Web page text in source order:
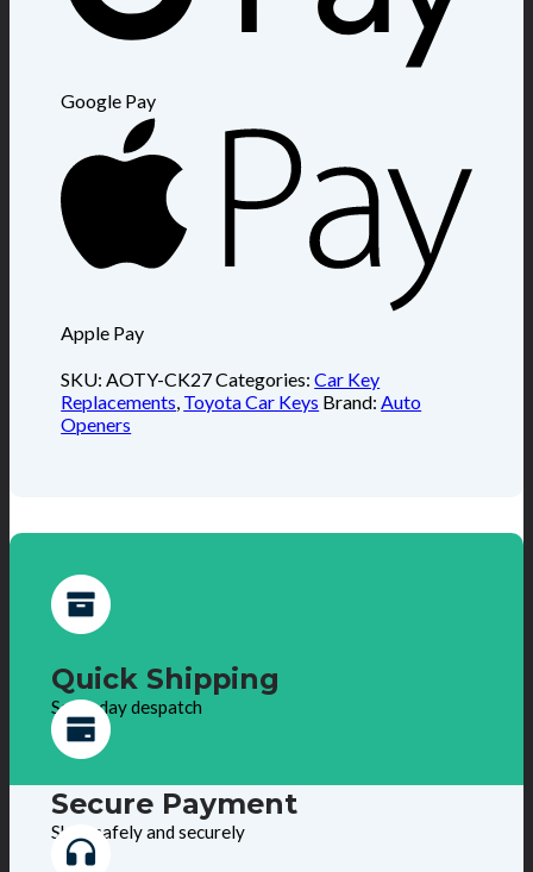
Google Pay
Apple Pay
SKU:AOTY-CK27Categories:Car Key
Replacements, Toyota Car Keys Brand:Auto
Openers
Quick Shipping
Same day despatch
Secure Payment
Shop safely and securely